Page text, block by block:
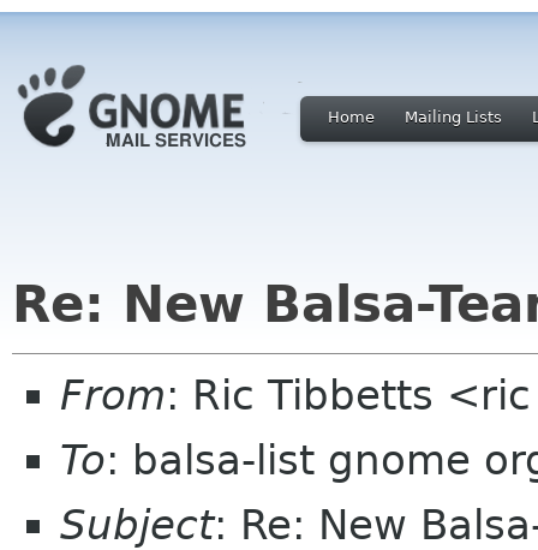
Home Mailing Lists
Re: New Balsa-
From: Ric Tibbetts
To: balsa-list gnome
Subject: Re: New